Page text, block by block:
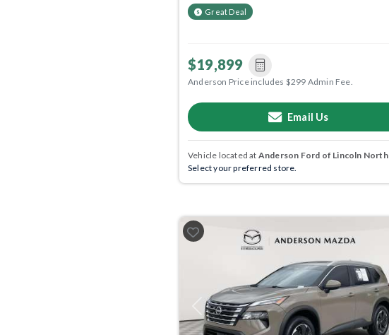
Great Deal
$19,899
Anderson Price includes $299 Admin Fee.
Email Us
Vehicle located at Anderson Ford of Lincoln North
Select your preferred store.
Previous